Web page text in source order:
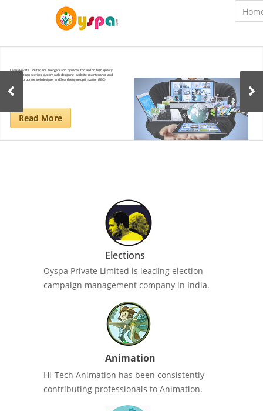
Oyspa Private Limited are energetic and dynamic focused on high quality
website design services ,custom web designing , website maintenance and
updates corporate web designer and Search engine optimization (SEO)
Read More
Elections
Oyspa Private Limited is leading election
campaign management company in India.
Animation
Hi-Tech Animation has been consistently
contributing professionals to Animation.